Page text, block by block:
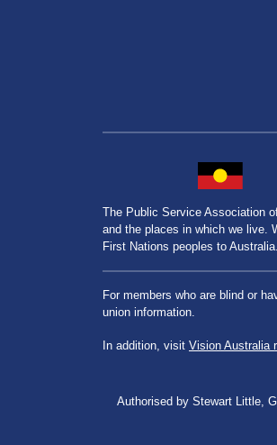
The Public Service Association
and the places in which we live.
First Nations peoples to Australia.
For members who are blind or
union information.
In addition, visit Vision Australia
Authorised by Stewart Little,